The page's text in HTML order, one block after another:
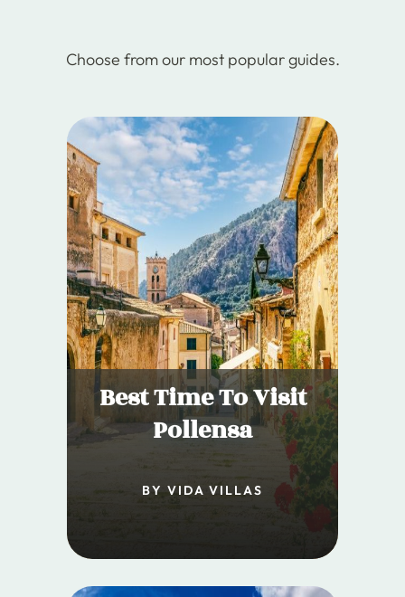
Choose from our most popular guides.
Best Time To Visit
Pollensa
BY VIDA VILLAS